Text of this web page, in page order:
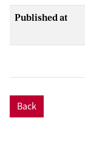
Published at
Back